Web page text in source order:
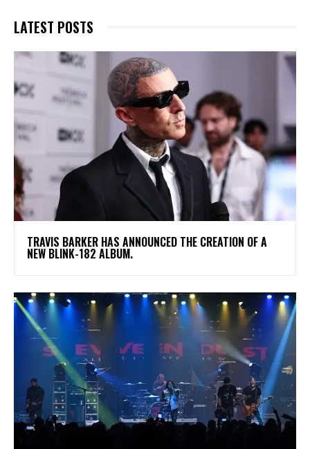
LATEST POSTS
​TRAVIS BARKER HAS ANNOUNCED THE CREATION OF A
NEW BLINK-182 ALBUM.